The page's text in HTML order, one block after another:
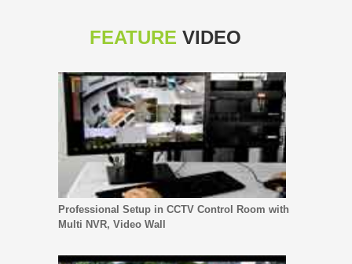
FEATURE VIDEO
Professional Setup in CCTV Control Room with
Multi NVR, Video Wall